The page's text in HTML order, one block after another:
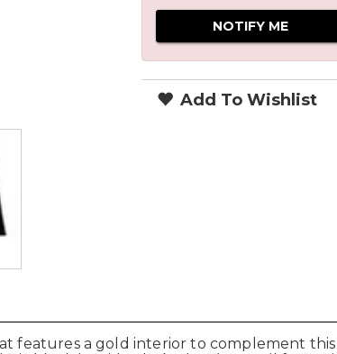
Add To Wishlist
features a gold interior to complement